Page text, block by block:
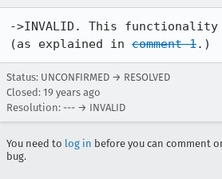
->INVALID. This
(as explained in comment 1.)
Status: UNCONFIRMED → RESOLVED
Closed: 19 years ago
Resolution: --- → INVALID
You need to log in before you can comment
bug.